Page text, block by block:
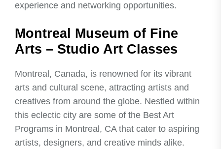
experience and networking opportunities.
Montreal Museum of Fine
Arts – Studio Art Classes
Montreal, Canada, is renowned for its vibrant
arts and cultural scene, attracting artists and
creatives from around the globe. Nestled within
this eclectic city are some of the Best Art
Programs in Montreal, CA that cater to aspiring
artists, designers, and creative minds alike.